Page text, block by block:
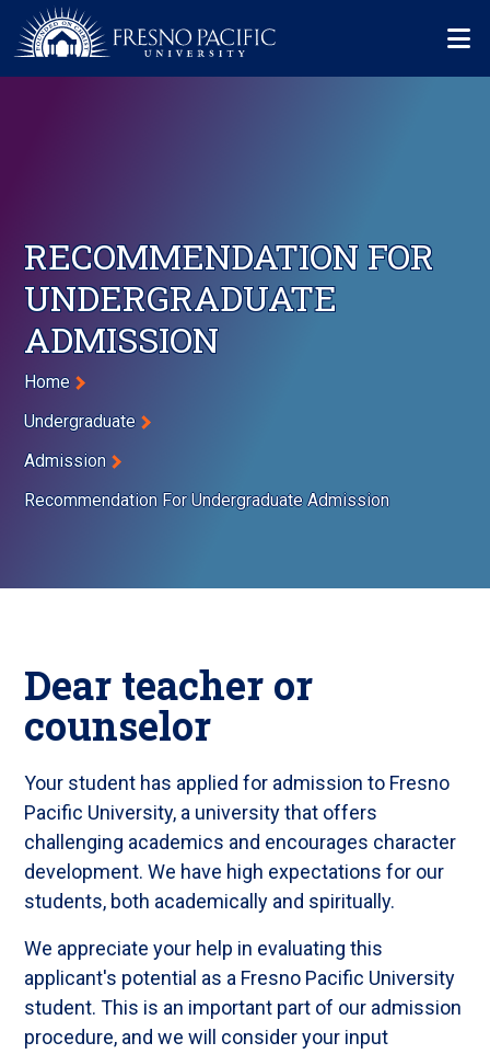
Skip to main content
RECOMMENDATION FOR
UNDERGRADUATE
ADMISSION
Breadcrumb
Home
Undergraduate
Admission
Recommendation For Undergraduate Admission
Dear teacher or
counselor
Your student has applied for admission to Fresno
Pacific University, a university that offers
challenging academics and encourages character
development. We have high expectations for our
students, both academically and spiritually.
We appreciate your help in evaluating this
applicant's potential as a Fresno Pacific University
student. This is an important part of our admission
procedure, and we will consider your input